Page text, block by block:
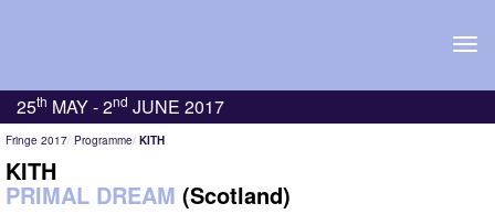
25th MAY -2nd JUNE 2017
Fringe 2017 Programme KITH
KITH
PRIMAL DREAM (Scotland)